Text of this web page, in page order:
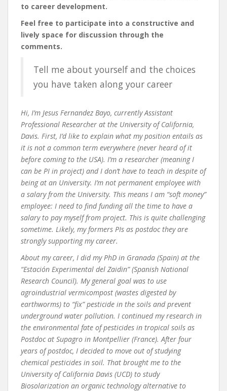
to career development.
Feel free to participate into a constructive and
lively space for discussion through the
comments.
Tell me about yourself and the choices
you have taken along your career
Hi, I’m Jesus Fernandez Bayo, currently Assistant
Professional Researcher at the University of California,
Davis. First, I’d like to explain what my position entails as
it is not a common term everywhere (never heard of it
before coming to the USA). I’m a researcher (meaning I
can be PI in project) and I don’t have to teach in despite of
being at an University. I’m not permanent employee with
a salary from the University. This means I am “soft money”
employee: I need to find funding all the time to have a
salary to pay myself from project. This is quite challenging
sometime. Likely, my formers PIs as postdoc they are
strongly supporting my career.
About my career, I did my PhD in Granada (Spain) at the
“Estación Experimental del Zaidin” (Spanish National
Research Council). My general goal was to use
agroindustrial vermicompost (wastes digested by
earthworms) to “fix” pesticide in the soils and prevent
underground water pollution. I continued my research in
the environmental fate of pesticides in tropical soils as
Postdoc at Supagro in Montpellier (France). After four
years of postdoc, I decided to move out of studying
chemical pesticides in soil. That brought me to the
University of California Davis (UCD) to study
Biosolarization an organic technology alternative to